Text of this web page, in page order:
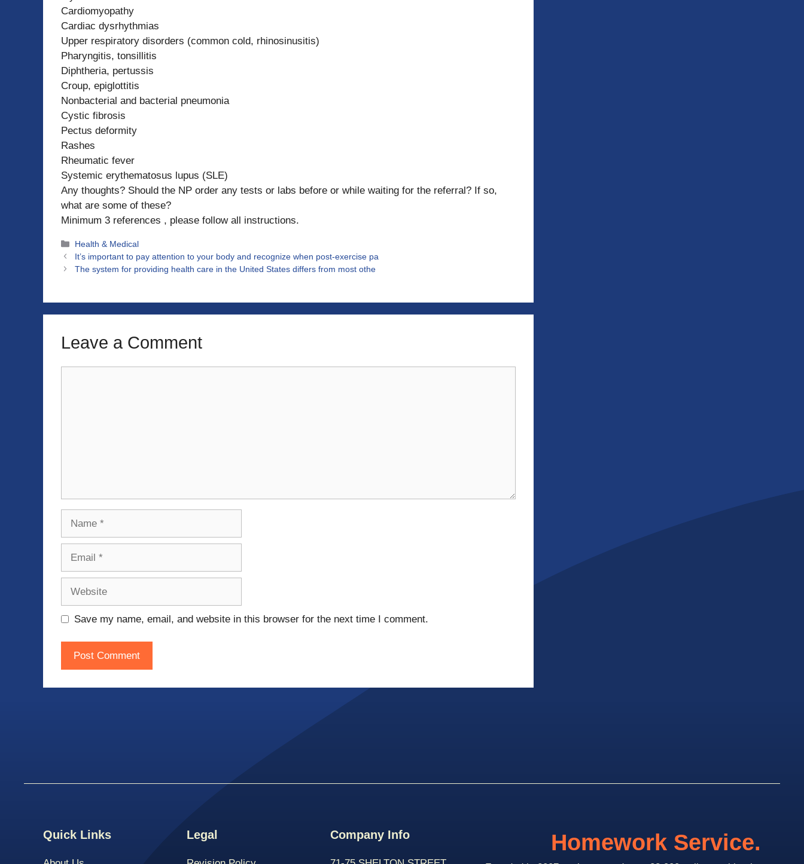
Cardiomyopathy
Cardiac dysrhythmias
Upper respiratory disorders (common cold, rhinosinusitis)
Pharyngitis, tonsillitis
Diphtheria, pertussis
Croup, epiglottitis
Nonbacterial and bacterial pneumonia
Cystic fibrosis
Pectus deformity
Rashes
Rheumatic fever
Systemic erythematosus lupus (SLE)
Any thoughts? Should the NP order any tests or labs before or while waiting for the referral? If so,
what are some of these?
Minimum 3 references , please follow all instructions.
Categories
Health & Medical
It’s important to pay attention to your body and recognize when post-exercise pa
The system for providing health care in the United States differs from most othe
Leave a Comment
Save my name, email, and website in this browser for the next time I comment.
Quick Links Legal Company Info Homework Service.